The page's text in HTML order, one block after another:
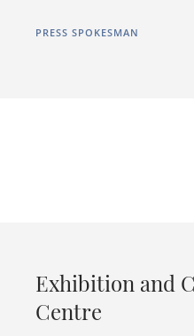
PRESS SPOKESMAN
Exhibition and
Centre